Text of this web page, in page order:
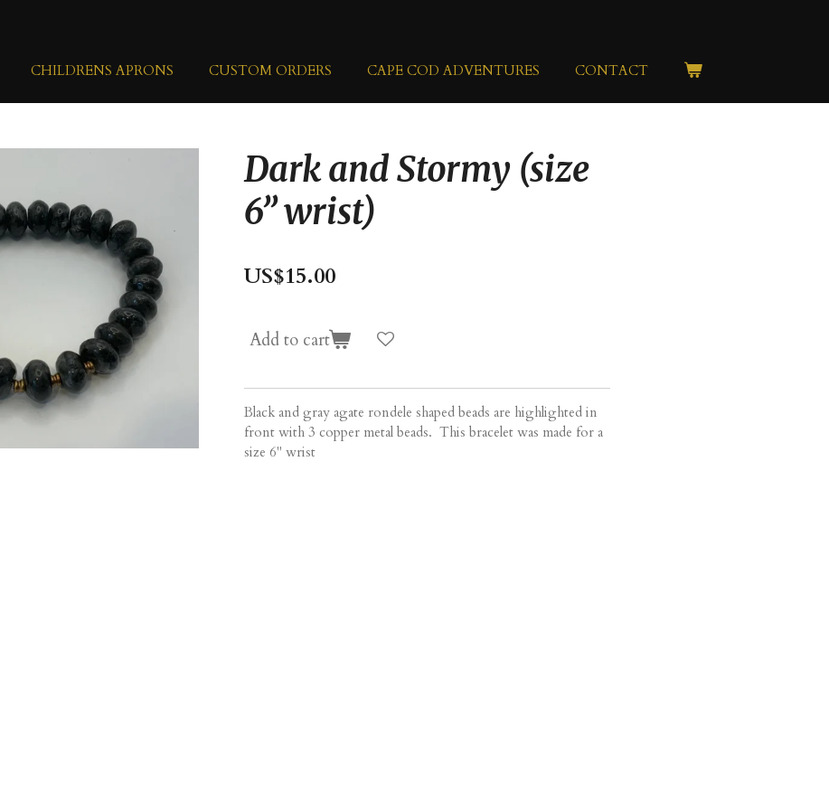
CHILDRENS APRONS CUSTOM ORDERS CAPE COD ADVENTURES CONTACT
Dark and Stormy (size
6” wrist)
US$15.00
Add to cart
Black and gray agate rondele shaped beads are highlighted in
front with 3 copper metal beads. This bracelet was made for a
size 6" wrist